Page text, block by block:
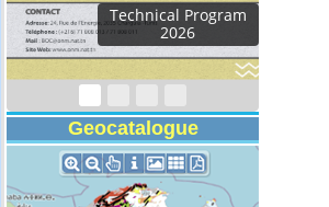
Activity Report 2024
Geocatalogue